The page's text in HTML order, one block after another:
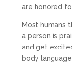
are honored
Most humans
a person is
and get
body